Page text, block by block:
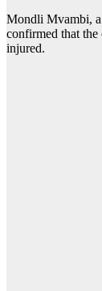
Mondli Mvambi, a
confirmed that the
injured.